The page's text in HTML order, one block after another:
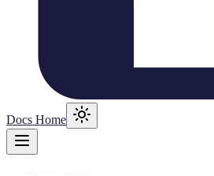
Docs Home